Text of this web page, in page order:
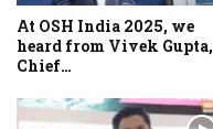
At OSH India 2025, we
heard from Vivek Gupta,
Chief…